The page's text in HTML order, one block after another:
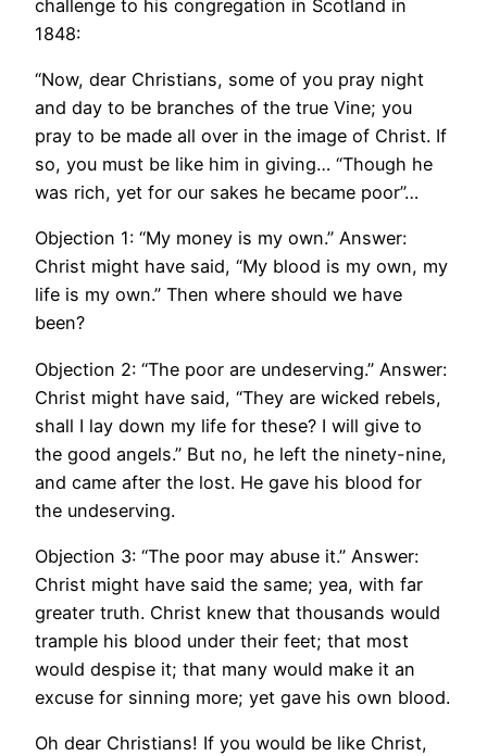
challenge to his congregation in Scotland in
1848:
“Now, dear Christians, some of you pray night
and day to be branches of the true Vine; you
pray to be made all over in the image of Christ. If
so, you must be like him in giving… “Though he
was rich, yet for our sakes he became poor”…
Objection 1: “My money is my own.” Answer:
Christ might have said, “My blood is my own, my
life is my own.” Then where should we have
been?
Objection 2: “The poor are undeserving.” Answer:
Christ might have said, “They are wicked rebels,
shall I lay down my life for these? I will give to
the good angels.” But no, he left the ninety-nine,
and came after the lost. He gave his blood for
the undeserving.
Objection 3: “The poor may abuse it.” Answer:
Christ might have said the same; yea, with far
greater truth. Christ knew that thousands would
trample his blood under their feet; that most
would despise it; that many would make it an
excuse for sinning more; yet gave his own blood.
Oh dear Christians! If you would be like Christ,